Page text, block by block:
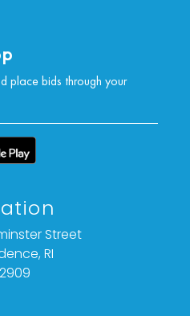
place bids through your
Street
RI